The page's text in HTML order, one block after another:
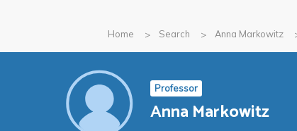
Home Search Anna Markowitz
Professor
Anna Markowitz